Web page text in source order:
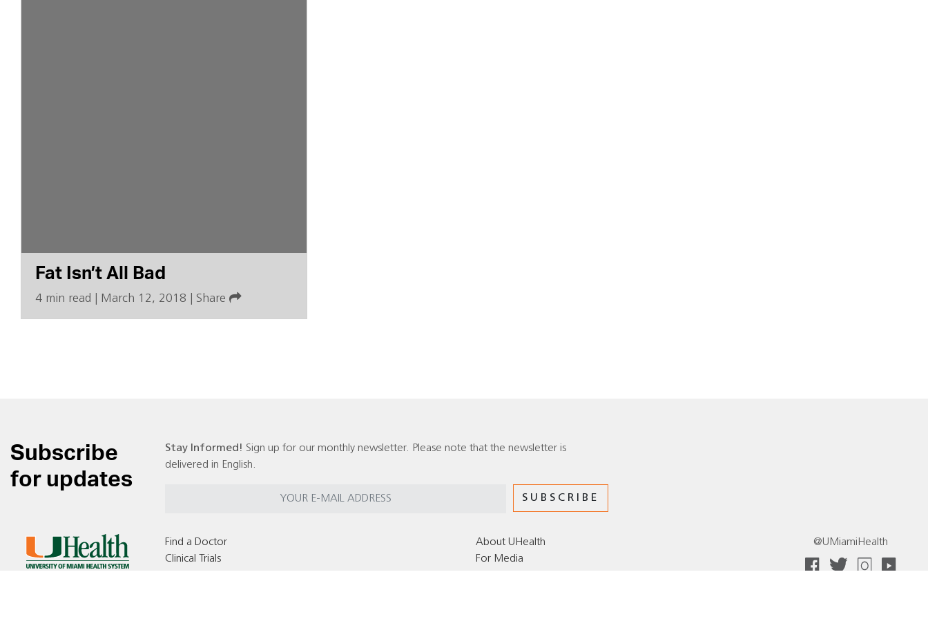
Fat Isn’t All Bad
4 min read March 12, 2018 Share
Subscribe
for updates
Stay Informed! Sign up for our monthly newsletter. Please note that the newsletter is
delivered in English.
Find a Doctor
Clinical Trials
About UHealth
For Media
@UMiamiHealth